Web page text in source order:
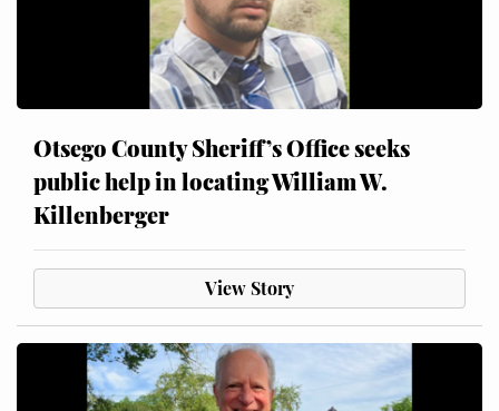
Otsego County Sheriff’s Office seeks
public help in locating William W.
Killenberger
View Story